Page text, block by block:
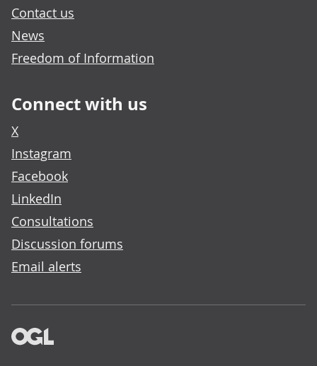
Contact us
News
Freedom of Information
Connect with us
X
Instagram
Facebook
LinkedIn
Consultations
Discussion forums
Email alerts